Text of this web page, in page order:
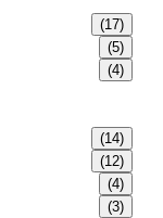
(17)
(5)
(4)
(14)
(12)
(4)
(3)